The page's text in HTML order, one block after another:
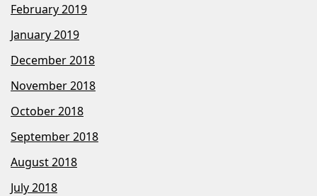
February 2019
January 2019
December 2018
November 2018
October 2018
September 2018
August 2018
July 2018